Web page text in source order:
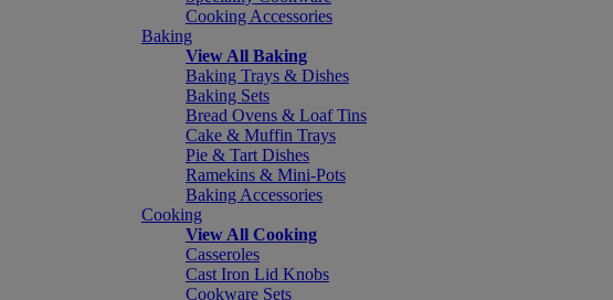
Cooking Accessories
Baking
View All Baking
Baking Trays & Dishes
Baking Sets
Bread Ovens & Loaf Tins
Cake & Muffin Trays
Pie & Tart Dishes
Ramekins & Mini-Pots
Baking Accessories
Cooking
View All Cooking
Casseroles
Cast Iron Lid Knobs
Cookware Sets